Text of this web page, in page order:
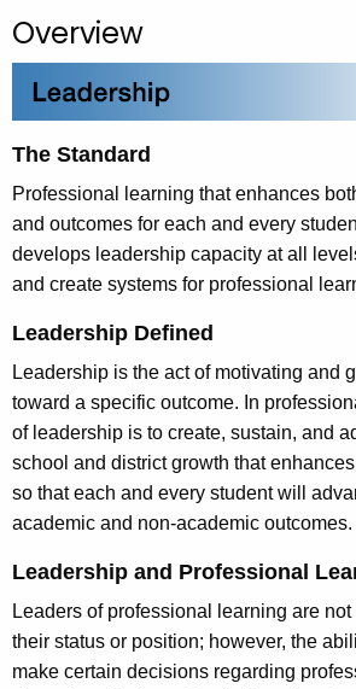
g
Overview
The Standard
Professional learning that enhances
and outcomes for each and every
develops leadership capacity at all
and create systems for professional
Leadership Defined
Leadership is the act of motivating and
toward a specific outcome. In
of leadership is to create, sustain, and
school and district growth that
so that each and every student will
academic and non-academic outcomes.
Leadership and Professional
Leaders of professional learning are
their status or position; however, the
make certain decisions regarding